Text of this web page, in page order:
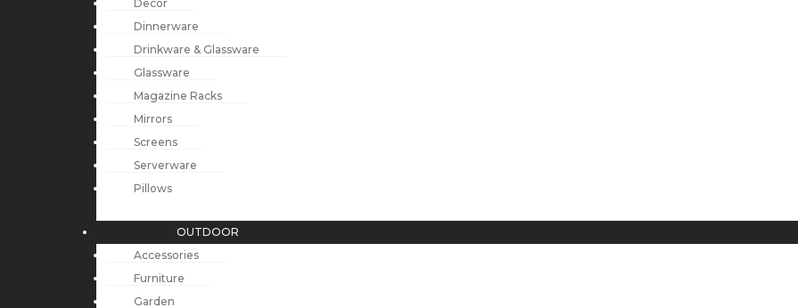
Decor
Dinnerware
Drinkware & Glassware
Glassware
Magazine Racks
Mirrors
Screens
Serverware
Pillows
OUTDOOR
Accessories
Furniture
Garden